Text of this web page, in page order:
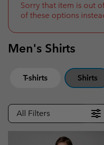
NAV
TO
SEARCH
Sorry that item is out
of these options
Men's Shirts
T-shirts Shirts
All Filters